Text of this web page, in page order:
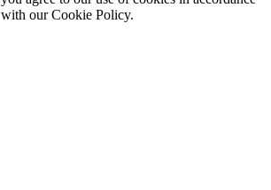
with our Cookie Policy.